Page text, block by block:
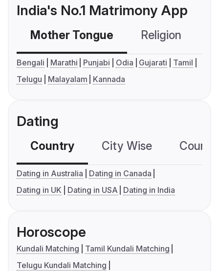
India's No.1 Matrimony App
Mother Tongue Religion
Bengali Marathi Punjabi Odia Gujarati
Tamil
Telugu
Malayalam Kannada
Dating
Country City Wise
Dating in Australia
Dating in Canada
Dating in UK
Dating in USA Dating in India
Horoscope
Kundali Matching
Tamil Kundali Matching
Telugu Kundali Matching